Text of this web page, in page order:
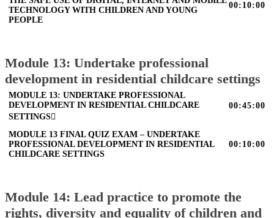
TECHNOLOGY WITH CHILDREN AND YOUNG
PEOPLE
00:10:00
Module 13: Undertake professional
development in residential childcare settings
MODULE 13: UNDERTAKE PROFESSIONAL
DEVELOPMENT IN RESIDENTIAL CHILDCARE
SETTINGS
00:45:00
MODULE 13 FINAL QUIZ EXAM – UNDERTAKE
PROFESSIONAL DEVELOPMENT IN RESIDENTIAL
CHILDCARE SETTINGS
00:10:00
Module 14: Lead practice to promote the
rights, diversity and equality of children and